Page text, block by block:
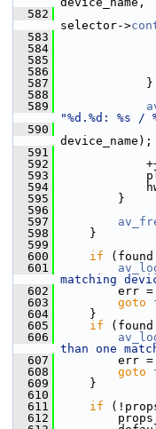
  582
selector->
  583
  584
  585
  586
  587
}
  588
  589
"%d.%d: %s /
  590
device_name);
  591
  592
  593
  594
  595
}
  596
  597
  598
}
  599
  600
if
  601
matching
  602
err =
  603
goto
  604
}
  605
if
  606
than one
  607
err =
  608
goto
  609
}
  610
  611
if
  612
props =